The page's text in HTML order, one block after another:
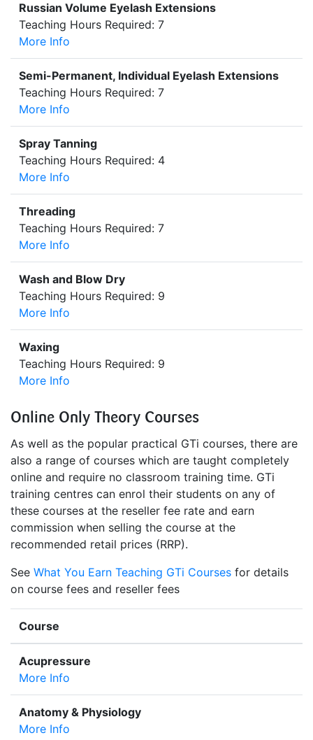
Russian Volume Eyelash Extensions
Teaching Hours Required: 7
More Info
Semi-Permanent, Individual Eyelash Extensions
Teaching Hours Required: 7
More Info
Spray Tanning
Teaching Hours Required: 4
More Info
Threading
Teaching Hours Required: 7
More Info
Wash and Blow Dry
Teaching Hours Required: 9
More Info
Waxing
Teaching Hours Required: 9
More Info
Online Only Theory Courses
As well as the popular practical GTi courses, there are
also a range of courses which are taught completely
online and require no classroom training time. GTi
training centres can enrol their students on any of
these courses at the reseller fee rate and earn
commission when selling the course at the
recommended retail prices (RRP).
See What You Earn Teaching GTi Courses for details
on course fees and reseller fees
Course
Acupressure
More Info
Anatomy & Physiology
More Info